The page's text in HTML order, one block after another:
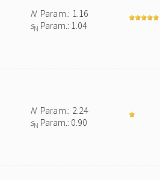
NParam.: 1.16
sN Param.: 1.04
NParam.: 2.24
sN Param.: 0.90